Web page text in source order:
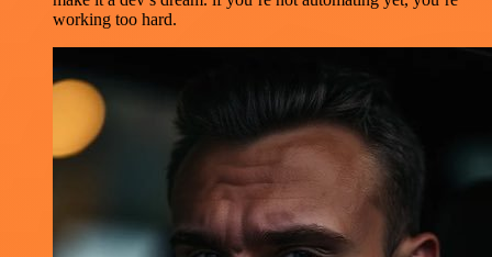
working too hard.